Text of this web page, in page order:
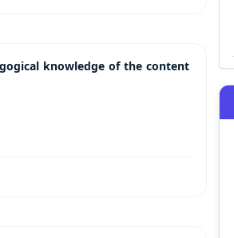
knowledge of the content